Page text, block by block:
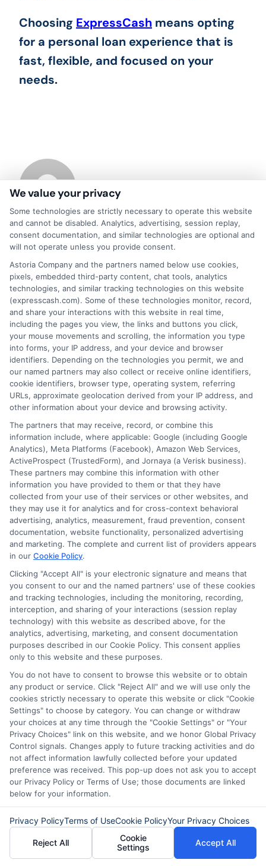
Choosing ExpressCashmeans opting
for a personal loan experience that is
fast, flexible, and focused on your
needs.
About
Read More
Related Posts
How to Get
Same-Day
Personal Loans
in Chicago
February 11th, 2026
Repay Short-
Term Loans
Early Without
Penalties In The
US
February 10th, 2026
Disclaimer:This website does not constitute an
offer or solicitation to lend.ExpressCash.com is
not a lender and does not make loans or credit
decisions.ExpressCash.com provides a connecting
service only and is not acting as a representative,
agent, or correspondent for any of the lenders we
contract with. ExpressCash.com does not charge a
service fee. ExpressCash.com does not control and
is not responsible for the actions or inactions of any
lender. ExpressCash.com does not endorse any
particular lender or loan product. You are under no
obligation to use ExpressCash.com’s service to
We value your privacy
Some technologies are strictly necessary to operate this website
and cannot be disabled. Analytics, advertising, session replay,
consent documentation, and similar technologies are optional and
will not operate unless you provide consent.
Astoria Company and the partners named below use cookies,
pixels, embedded third-party content, chat tools, analytics
technologies, and similar tracking technologies on this website
(expresscash.com). Some of these technologies monitor, record,
and share your interactions with this website in real time,
including the pages you view, the links and buttons you click,
your mouse movements and scrolling, the information you type
into forms, your IP address, and your device and browser
identifiers. Depending on the technologies you permit, we and
our named partners may also collect or receive online identifiers,
cookie identifiers, browser type, operating system, referring
URLs, approximate geolocation derived from your IP address, and
other information about your device and browsing activity.
The partners that may receive, record, or combine this
information include, where applicable: Google (including Google
Analytics), Meta Platforms (Facebook), Amazon Web Services,
ActiveProspect (TrustedForm), and Jornaya (a Verisk business).
These partners may combine this information with other
information you have provided to them or that they have
collected from your use of their services or other websites, and
they may use it for analytics and for cross-context behavioral
advertising, analytics, measurement, fraud prevention, consent
documentation, website functionality, personalized advertising
and marketing. The complete and current list of providers appears
in our Cookie Policy.
Clicking "Accept All" is your electronic signature and means that
you consent to our and the named partners' use of these cookies
and tracking technologies, including the monitoring, recording,
interception, and sharing of your interactions (session replay
technology) with this website as described above, for the
analytics, advertising, marketing, and consent documentation
purposes described in our Cookie Policy. This consent applies
only to this website and these purposes.
You do not have to consent to browse this website or to obtain
any product or service. Click "Reject All" and we will use only the
cookies strictly necessary to operate this website or click "Cookie
Settings" to choose by category. You can change or withdraw
your choices at any time through the "Cookie Settings" or "Your
Privacy Choices" link on this website, and we honor Global Privacy
Control signals. Changes apply to future tracking activities and do
not affect information lawfully collected before your updated
preference was received. This pop-up does not ask you to accept
our Privacy Policy or Terms of Use; those documents are linked
below for your information.
Privacy PolicyTerms of UseCookie PolicyYour Privacy Choices
Reject All
Cookie
Settings
Accept All